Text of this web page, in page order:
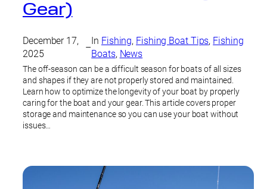
Gear)
December 17,
2025
–
In Fishing, Fishing Boat Tips, Fishing
Boats, News
The off-season can be a difficult season for boats of all sizes
and shapes if they are not properly stored and maintained.
Learn how to optimize the longevity of your boat by properly
caring for the boat and your gear. This article covers proper
storage and maintenance so you can use your boat without
issues…